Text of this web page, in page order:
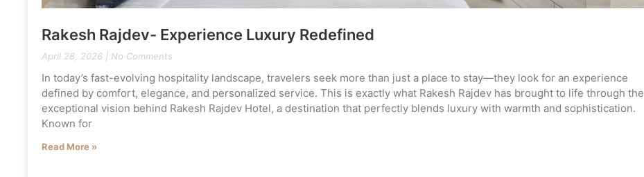
Rakesh Rajdev- Experience Luxury Redefined
April 28, 2026 No Comments
In today’s fast-evolving hospitality landscape, travelers seek more than just a place to stay—they look for an experience
defined by comfort, elegance, and personalized service. This is exactly what Rakesh Rajdev has brought to life through the
exceptional vision behind Rakesh Rajdev Hotel, a destination that perfectly blends luxury with warmth and sophistication.
Known for
Read More »